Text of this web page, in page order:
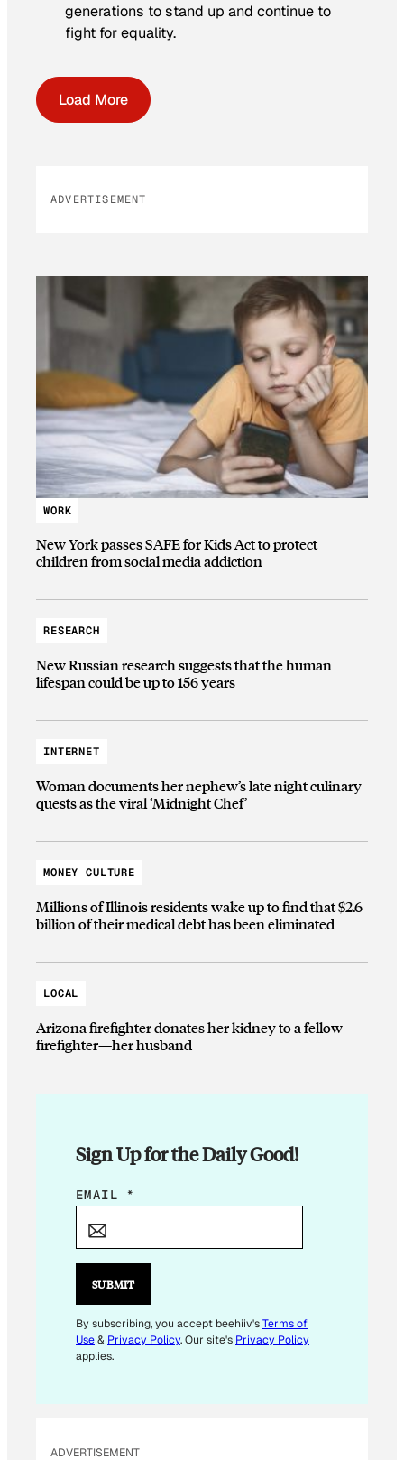
generations to stand up and continue to
fight for equality.
Load More
ADVERTISEMENT
WORK
New York passes SAFE for Kids Act to protect
children from social media addiction
RESEARCH
New Russian research suggests that the human
lifespan could be up to 156 years
INTERNET
Woman documents her nephew’s late night culinary
quests as the viral ‘Midnight Chef’
MONEY CULTURE
Millions of Illinois residents wake up to find that $2.6
billion of their medical debt has been eliminated
LOCAL
Arizona firefighter donates her kidney to a fellow
firefighter—her husband
Sign Up for the Daily Good!
*
M
I
L
EMAIL *
SUBMIT
By subscribing, you accept beehiiv'sTerms of
Use& Privacy Policy. Our site's Privacy Policy
applies.
ADVERTISEMENT